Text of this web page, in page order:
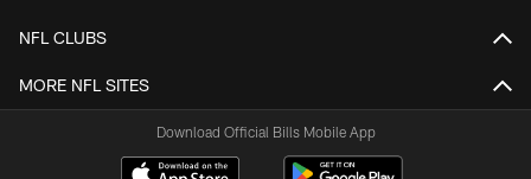
NFL CLUBS
MORE NFL SITES
Download Official Bills Mobile App